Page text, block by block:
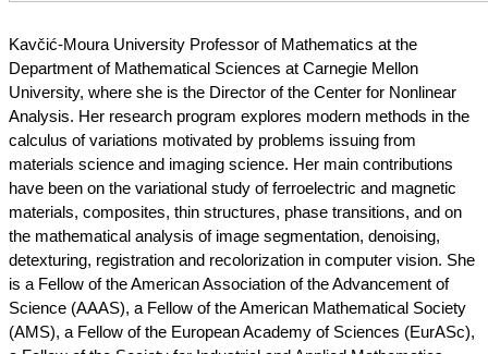
Kavčić-Moura University Professor of Mathematics at the
Department of Mathematical Sciences at Carnegie Mellon
University, where she is the Director of the Center for Nonlinear
Analysis. Her research program explores modern methods in the
calculus of variations motivated by problems issuing from
materials science and imaging science. Her main contributions
have been on the variational study of ferroelectric and magnetic
materials, composites, thin structures, phase transitions, and on
the mathematical analysis of image segmentation, denoising,
detexturing, registration and recolorization in computer vision. She
is a Fellow of the American Association of the Advancement of
Science (AAAS), a Fellow of the American Mathematical Society
(AMS), a Fellow of the European Academy of Sciences (EurASc),